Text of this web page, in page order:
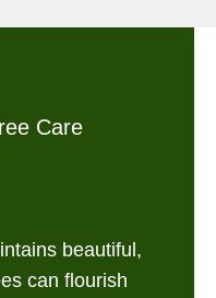
Care
beautiful,
can flourish